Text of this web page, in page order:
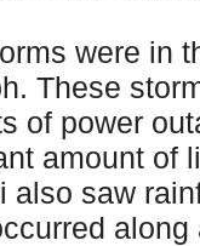
were in
These
of power
amount of
also saw